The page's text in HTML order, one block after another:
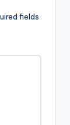
fields